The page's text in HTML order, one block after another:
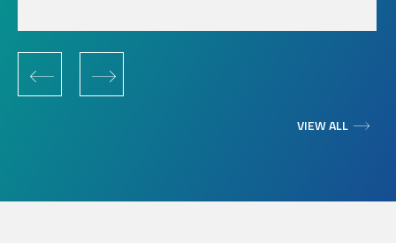
‹ ›
VIEW ALL